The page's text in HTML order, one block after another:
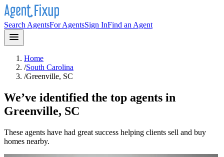
Search AgentsFor AgentsSign InFind an Agent
Home
/South Carolina
/Greenville, SC
We’ve identified the top agents in
Greenville, SC
These agents have had great success helping clients sell and buy
homes nearby.